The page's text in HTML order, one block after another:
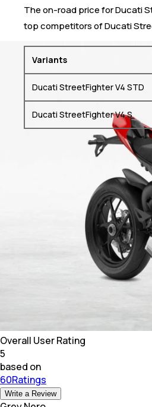
The on-road price for Ducati
top competitors of Ducati
Variants
Ducati StreetFighter V4 STD
Ducati StreetFighter V4 S
Overall User Rating
5
based on
60Ratings
Write a Review